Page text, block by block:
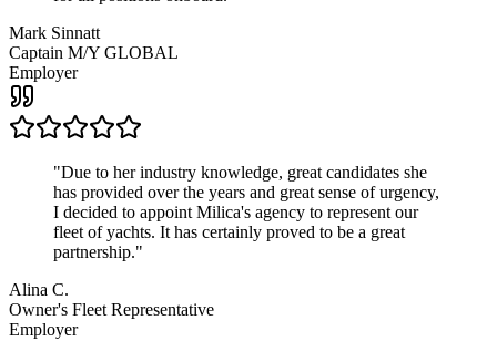
Mark Sinnatt
Captain M/Y GLOBAL
Employer
"Due to her industry knowledge, great candidates she
has provided over the years and great sense of urgency,
I decided to appoint Milica's agency to represent our
fleet of yachts. It has certainly proved to be a great
partnership."
Alina C.
Owner's Fleet Representative
Employer